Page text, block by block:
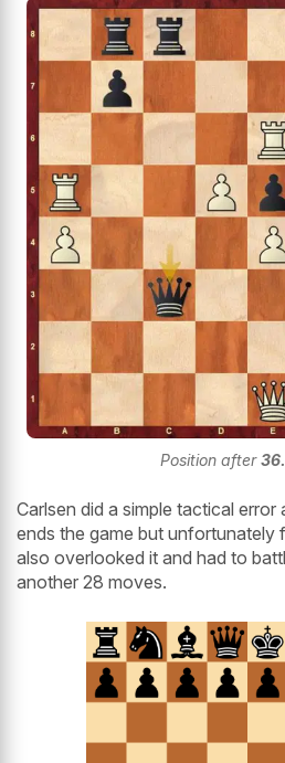
Position after
Carlsen did a simple tactical
ends the game but unfortunately
also overlooked it and had to
another 28 moves.